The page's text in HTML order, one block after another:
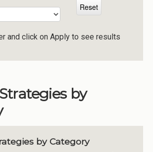
Project
and click on Apply to see results
by
by Category